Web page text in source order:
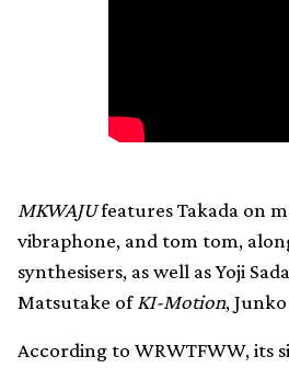
MKWAJUfeatures Takada on
vibraphone, and tom tom,
synthesisers, as well as Yoji
Matsutake ofKI-Motion,
According to WRWTFWW, its